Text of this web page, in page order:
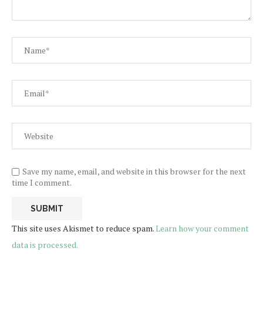
Save my name, email, and website in this browser for the next
time I comment.
This site uses Akismet to reduce spam.Learn how your comment
data is processed.